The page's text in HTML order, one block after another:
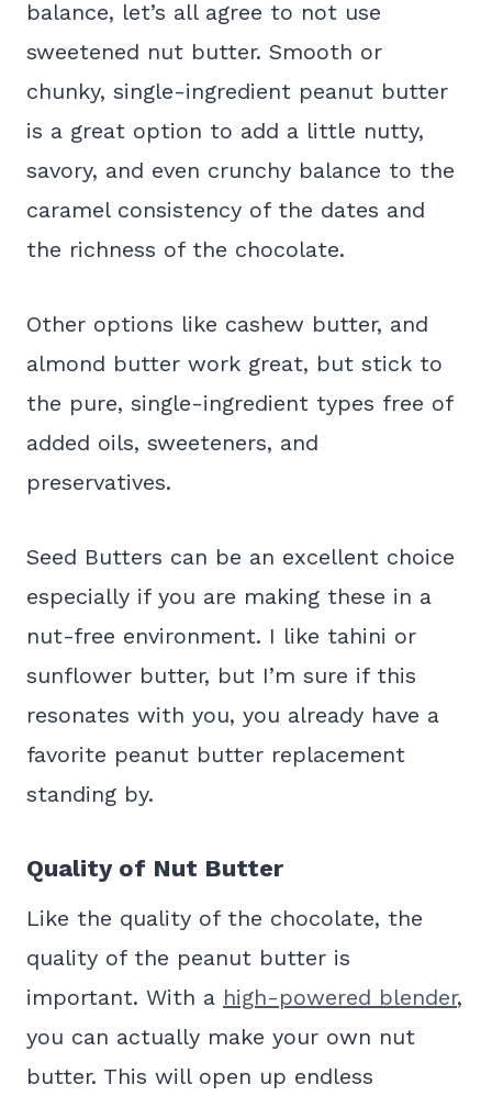
balance, let’s all agree to not use
sweetened nut butter. Smooth or
chunky, single-ingredient peanut butter
is a great option to add a little nutty,
savory, and even crunchy balance to the
caramel consistency of the dates and
the richness of the chocolate.
Other options like cashew butter, and
almond butter work great, but stick to
the pure, single-ingredient types free of
added oils, sweeteners, and
preservatives.
Seed Butters can be an excellent choice
especially if you are making these in a
nut-free environment. I like tahini or
sunflower butter, but I’m sure if this
resonates with you, you already have a
favorite peanut butter replacement
standing by.
Quality of Nut Butter
Like the quality of the chocolate, the
quality of the peanut butter is
important. With a high-powered blender,
you can actually make your own nut
butter. This will open up endless